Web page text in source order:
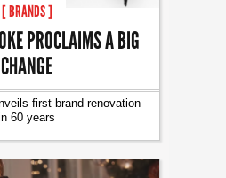
[ BRANDS ]
PROCLAIMS A BIG
CHANGE
first brand renovation
60 years